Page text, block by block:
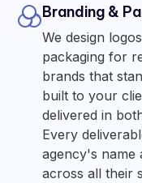
Branding &
We design
packaging for
brands that
built to your
delivered in
Every
agency's name
across all their